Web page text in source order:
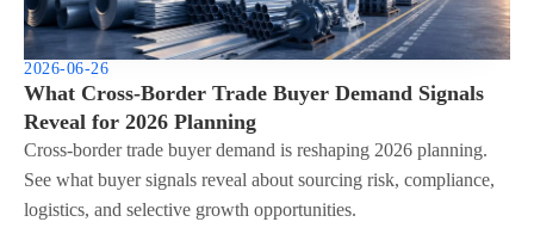
2026-06-26
What Cross-Border Trade Buyer Demand Signals
Reveal for 2026 Planning
Cross-border trade buyer demand is reshaping 2026 planning.
See what buyer signals reveal about sourcing risk, compliance,
logistics, and selective growth opportunities.